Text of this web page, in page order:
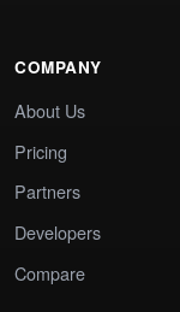
COMPANY
About Us
Pricing
Partners
Developers
Compare